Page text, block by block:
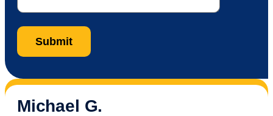
Michael G.